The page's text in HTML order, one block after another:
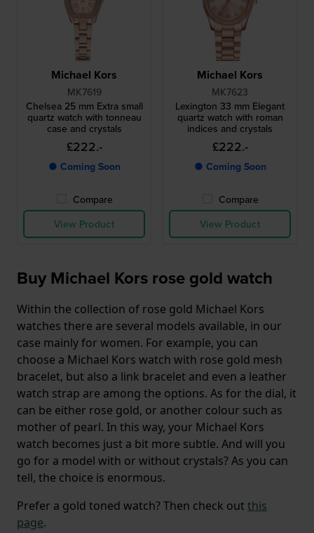
Michael Kors
MK7619
Chelsea 25 mm Extra small
quartz watch with tonneau
case and crystals
£222.-
● Coming Soon
Compare
View Product
Michael Kors
MK7623
Lexington 33 mm Elegant
quartz watch with roman
indices and crystals
£222.-
● Coming Soon
Compare
View Product
Buy Michael Kors rose gold watch
Within the collection of rose gold Michael Kors
watches there are several models available, in our
case mainly for women. For example, you can
choose a Michael Kors watch with rose gold mesh
bracelet, but also a link bracelet and even a leather
watch strap are among the options. As for the dial, it
can be either rose gold, or another colour such as
mother of pearl. In this way, your Michael Kors
watch becomes just a bit more subtle. And will you
go for a model with or without crystals? As you can
tell, the choice is enormous.
Prefer a gold toned watch? Then check out this
page.